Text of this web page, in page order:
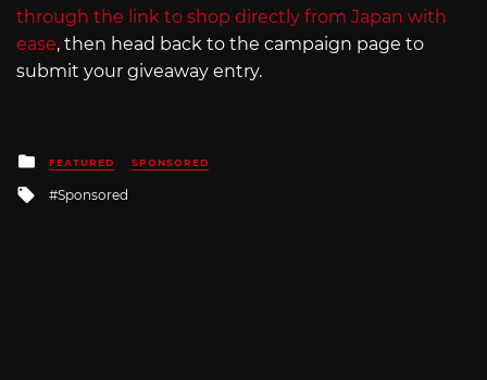
through the link to shop directly from Japan with
ease, then head back to the campaign page to
submit your giveaway entry.
Posted
in
FEATURED SPONSORED
Tagged
with
Sponsored